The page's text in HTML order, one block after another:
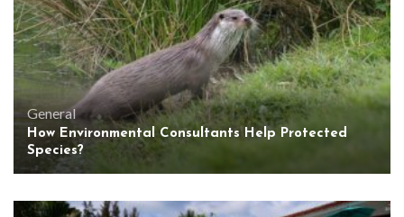
General
How Environmental Consultants Help Protected
Species?